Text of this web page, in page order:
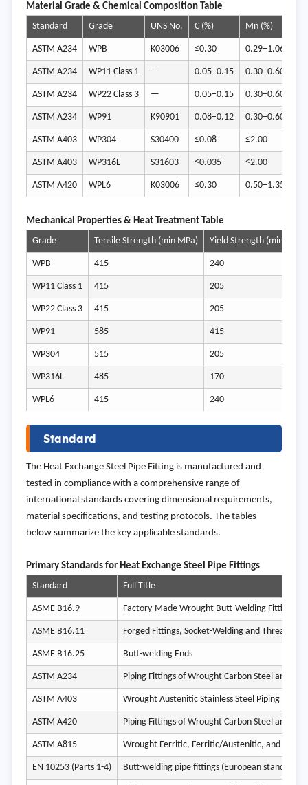
Material Grade & Chemical Composition Table
Standard
Grade UNS No. C (%) Mn (%)
ASTM A234 WPB K03006 ≤0.30 0.29–1.06
ASTM A234 WP11 Class 1 — 0.05–0.15 0.30–0.60
ASTM A234 WP22 Class 3 — 0.05–0.15 0.30–0.60
ASTM A234 WP91 K90901 0.08–0.12 0.30–0.60
ASTM A403 WP304 S30400 ≤0.08 ≤2.00
ASTM A403 WP316L S31603 ≤0.035 ≤2.00
ASTM A420 WPL6 K03006 ≤0.30 0.50–1.35
Mechanical Properties & Heat Treatment Table
Grade
Tensile Strength (min MPa) Yield Strength (min MPa)
WPB 415 240
WP11 Class 1 415 205
WP22 Class 3 415 205
WP91 585 415
WP304 515 205
WP316L 485 170
WPL6 415 240
Standard
The Heat Exchange Steel Pipe Fitting is manufactured and
tested in compliance with a comprehensive range of
international standards covering dimensional requirements,
material specifications, and testing protocols. The tables
below summarize the key applicable standards.
Primary Standards for Heat Exchange Steel Pipe Fittings
Standard
Full Title
ASME B16.9 Factory-Made Wrought Butt-Welding Fittings
ASME B16.11 Forged Fittings, Socket-Welding and Threaded
ASME B16.25 Butt-welding Ends
ASTM A234
ASTM A403 Wrought Austenitic Stainless Steel Piping
ASTM A420
ASTM A815
EN 10253 (Parts 1-4) Butt-welding pipe fittings (European standard)